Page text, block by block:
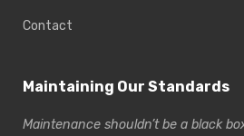
Contact
Maintaining Our Standards
Maintenance shouldn’t be a black